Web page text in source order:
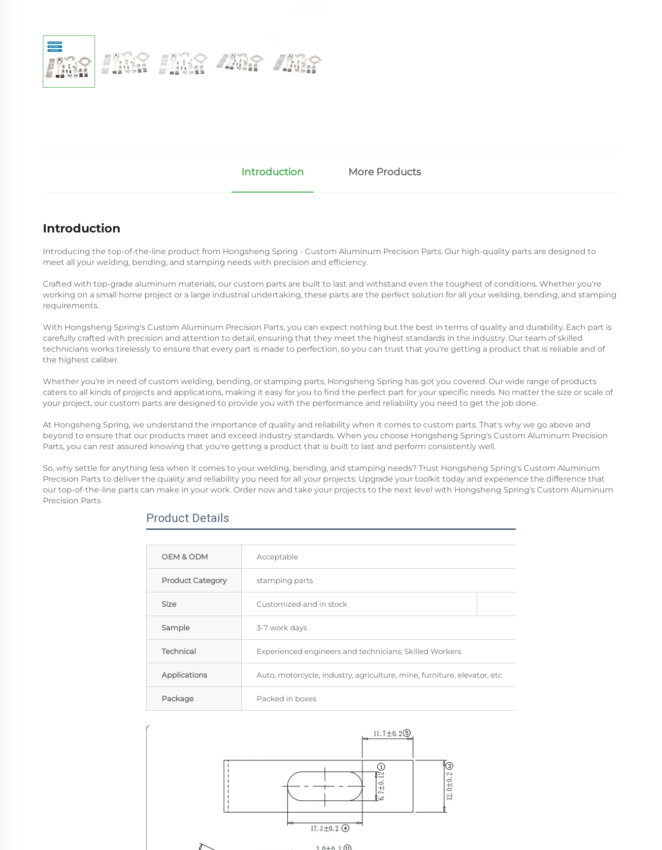
Introduction More Products
Introduction
Introducing the top-of-the-line product from Hongsheng Spring - Custom Aluminum Precision Parts. Our high-quality parts are designed to
meet all your welding, bending, and stamping needs with precision and efficiency.
Crafted with top-grade aluminum materials, our custom parts are built to last and withstand even the toughest of conditions. Whether you're
working on a small home project or a large industrial undertaking, these parts are the perfect solution for all your welding, bending, and stamping
requirements.
With Hongsheng Spring's Custom Aluminum Precision Parts, you can expect nothing but the best in terms of quality and durability. Each part is
carefully crafted with precision and attention to detail, ensuring that they meet the highest standards in the industry. Our team of skilled
technicians works tirelessly to ensure that every part is made to perfection, so you can trust that you're getting a product that is reliable and of
the highest caliber.
Whether you're in need of custom welding, bending, or stamping parts, Hongsheng Spring has got you covered. Our wide range of products
caters to all kinds of projects and applications, making it easy for you to find the perfect part for your specific needs. No matter the size or scale of
your project, our custom parts are designed to provide you with the performance and reliability you need to get the job done.
At Hongsheng Spring, we understand the importance of quality and reliability when it comes to custom parts. That's why we go above and
beyond to ensure that our products meet and exceed industry standards. When you choose Hongsheng Spring's Custom Aluminum Precision
Parts, you can rest assured knowing that you're getting a product that is built to last and perform consistently well.
So, why settle for anything less when it comes to your welding, bending, and stamping needs? Trust Hongsheng Spring's Custom Aluminum
Precision Parts to deliver the quality and reliability you need for all your projects. Upgrade your toolkit today and experience the difference that
our top-of-the-line parts can make in your work. Order now and take your projects to the next level with Hongsheng Spring's Custom Aluminum
Precision Parts
Product Details
OEM & ODM Acceptable
Product Category stamping parts
Size Customized and in stock
Sample 3-7 work days
Technical Experienced engineers and technicians; Skilled Workers
Applications Auto, motorcycle, industry, agriculture, mine, furniture, elevator, etc
Package Packed in boxes